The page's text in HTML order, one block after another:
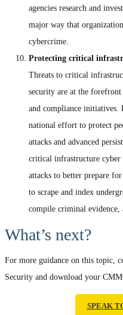
agencies research and
major way that
cybercrime.
Protecting critical
Threats to critical
security are at the
and compliance
national effort to protect
attacks and advanced
critical infrastructure cyber
attacks to better prepare
to scrape and index
compile criminal evidence,
What’s next?
For more guidance on this topic,
Security and download your
SPEAK